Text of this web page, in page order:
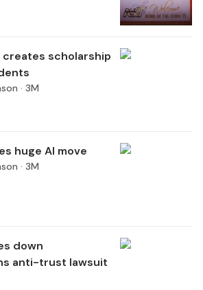
scholarship
· 3M
huge AI move
· 3M
down
anti-trust lawsuit